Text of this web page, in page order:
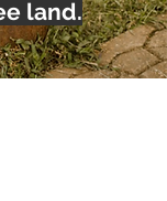
land.